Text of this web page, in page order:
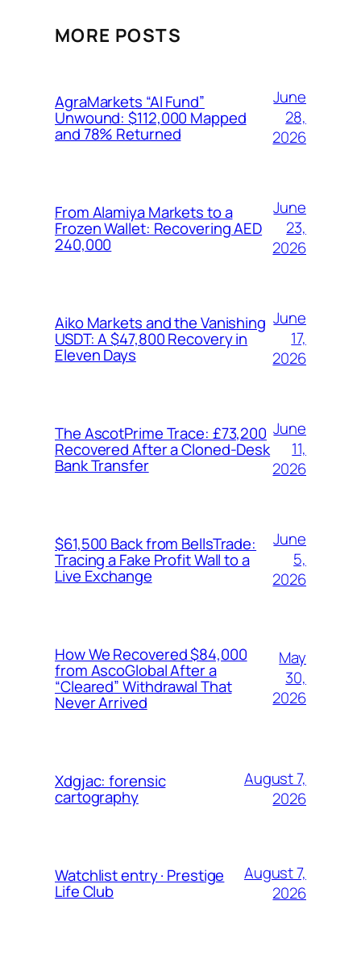
MORE POSTS
AgraMarkets “AI Fund”
Unwound: $112,000 Mapped
and 78% Returned
June
28,
2026
From Alamiya Markets to a
Frozen Wallet: Recovering AED
240,000
June
23,
2026
Aiko Markets and the Vanishing
USDT: A $47,800 Recovery in
Eleven Days
June
17,
2026
The AscotPrime Trace: £73,200
Recovered After a Cloned-Desk
Bank Transfer
June
11,
2026
$61,500 Back from BellsTrade:
Tracing a Fake Profit Wall to a
Live Exchange
June
5,
2026
How We Recovered $84,000
from AscoGlobal After a
“Cleared” Withdrawal That
Never Arrived
May
30,
2026
Xdgjac: forensic
cartography
August 7,
2026
Watchlist entry · Prestige
Life Club
August 7,
2026